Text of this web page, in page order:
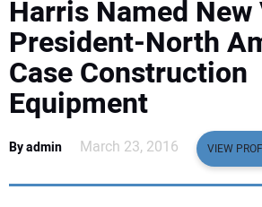
LEGISLATION
NUCA
EDUCATION
Harris Named
President-North
Case Construction
Equipment
By admin March 23, 2016 VIEW